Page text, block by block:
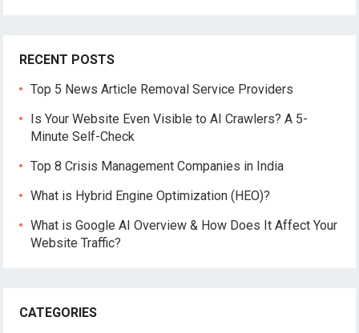
RECENT POSTS
Top 5 News Article Removal Service Providers
Is Your Website Even Visible to AI Crawlers? A 5-
Minute Self-Check
Top 8 Crisis Management Companies in India
What is Hybrid Engine Optimization (HEO)?
What is Google AI Overview & How Does It Affect Your
Website Traffic?
CATEGORIES